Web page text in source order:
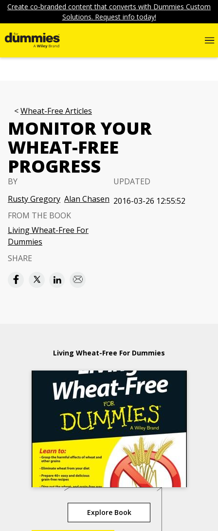
Create co-branded content that converts with Dummies Custom
Solutions. Request info today!
Wheat-Free Articles
MONITOR YOUR
WHEAT-FREE
PROGRESS
BY
Rusty Gregory Alan Chasen
UPDATED
2016-03-26 12:55:52
FROM THE BOOK
Living Wheat-Free For
Dummies
SHARE
Living Wheat-Free For Dummies
Explore Book